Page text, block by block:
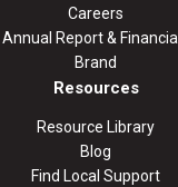
Careers
Annual Report &
Brand
Resources
Resource Library
Blog
Find Local Support